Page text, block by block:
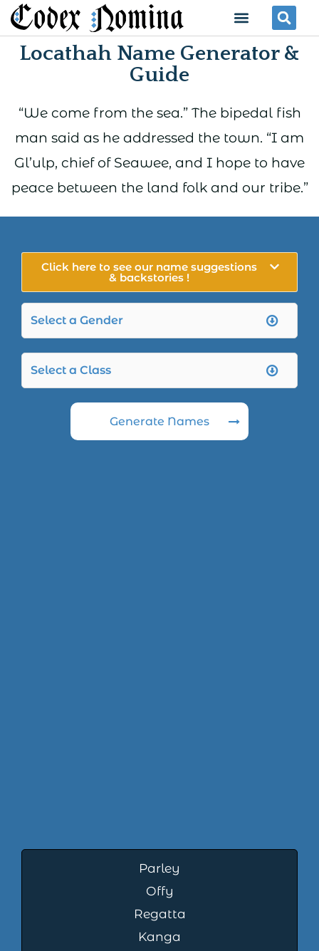
Skip
to
content
Menu
Locathah Name Generator &
Guide
“We come from the sea.” The bipedal fish
man said as he addressed the town. “I am
Gl’ulp, chief of Seawee, and I hope to have
peace between the land folk and our tribe.”
Click here to see our name suggestions
& backstories !
Generate Names
Parley
Offy
Regatta
Kanga